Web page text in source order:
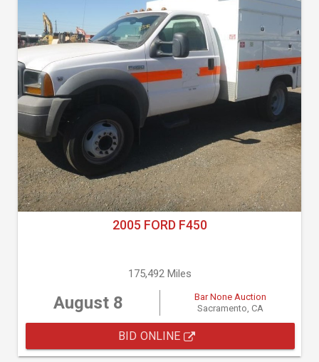
2005 FORD F450
175,492 Miles
August 8
Bar None Auction
Sacramento, CA
BID ONLINE